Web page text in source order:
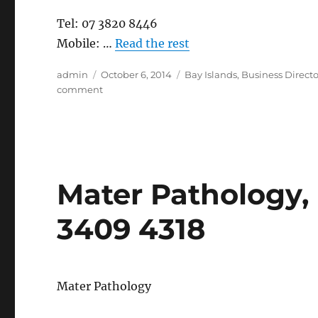
Tel: 07 3820 8446
Mobile: …Read the rest
Author
admin
Posted
on
October 6, 2014 Categories
Bay Islands, Business
commenton
Mater
3409 4318
Mater Pathology